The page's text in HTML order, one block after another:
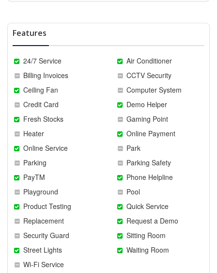
Features
24/7 Service
Air Conditioner
Billing Invoices
CCTV Security
Ceiling Fan
Computer System
Credit Card
Demo Helper
Fresh Stocks
Gaming Point
Heater
Online Payment
Online Service
Park
Parking
Parking Safety
PayTM
Phone Helpline
Playground
Pool
Product Testing
Quick Service
Replacement
Request a Demo
Security Guard
Sitting Room
Street Lights
Waiting Room
Wi-Fi Service